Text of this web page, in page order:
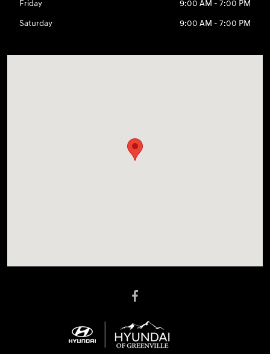
Friday
9:00 AM - 7:00 PM
Saturday
9:00 AM - 7:00 PM